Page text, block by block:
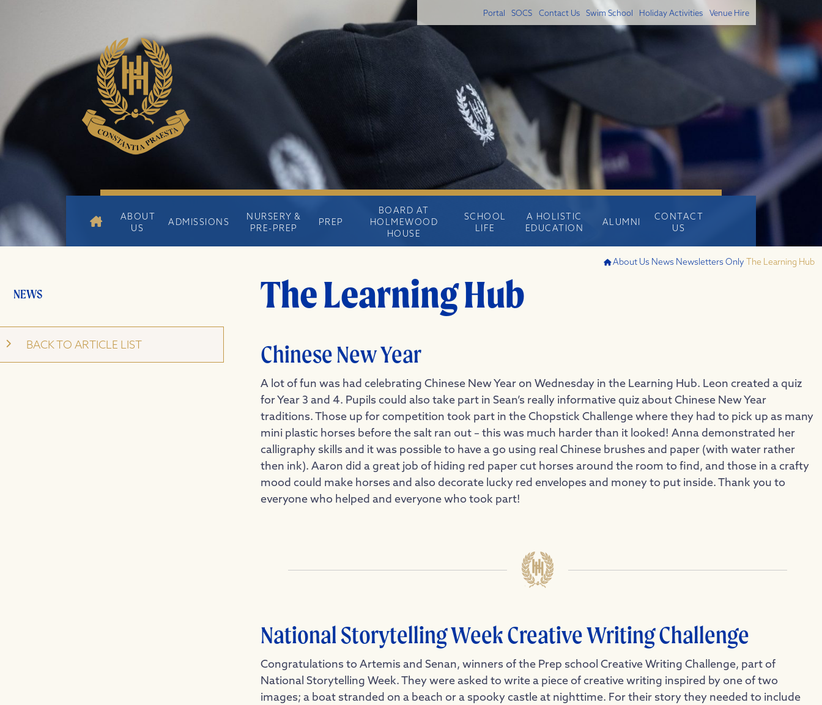
Portal SOCS Contact Us Swim School Holiday Activities Venue Hire
ABOUT
US
ADMISSIONS
NURSERY &
PRE-PREP
PREP
BOARD AT
HOLMEWOOD
HOUSE
SCHOOL
LIFE
A HOLISTIC
EDUCATION
ALUMNI
CONTACT
US
About Us News Newsletters Only The Learning Hub
The Learning Hub
Chinese New Year
A lot of fun was had celebrating Chinese New Year on Wednesday in the Learning Hub. Leon created a quiz
for Year 3 and 4. Pupils could also take part in Sean’s really informative quiz about Chinese New Year
traditions. Those up for competition took part in the Chopstick Challenge where they had to pick up as many
mini plastic horses before the salt ran out – this was much harder than it looked! Anna demonstrated her
calligraphy skills and it was possible to have a go using real Chinese brushes and paper (with water rather
then ink). Aaron did a great job of hiding red paper cut horses around the room to find, and those in a crafty
mood could make horses and also decorate lucky red envelopes and money to put inside. Thank you to
everyone who helped and everyone who took part!
National Storytelling Week Creative Writing Challenge
Congratulations to Artemis and Senan, winners of the Prep school Creative Writing Challenge, part of
National Storytelling Week. They were asked to write a piece of creative writing inspired by one of two
images; a boat stranded on a beach or a spooky castle at nighttime. For their story they needed to include
NEWS
BACK TO ARTICLE LIST